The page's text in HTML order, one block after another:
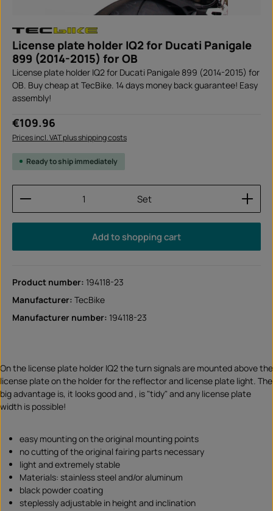
License plate holder IQ2 for Ducati Panigale
899 (2014-2015) for OB
License plate holder IQ2 for Ducati Panigale 899 (2014-2015) for
OB. Buy cheap at TecBike. 14 days money back guarantee! Easy
assembly!
Regular price:
€109.96
Prices incl. VAT plus shipping costs
Ready to ship immediately
Product Quantity: Enter the desired amount or
Set
Add to shopping cart
Product number: 194118-23
Manufacturer: TecBike
Manufacturer number: 194118-23
On the license plate holder IQ2 the turn signals are mounted above the
license plate on the holder for the reflector and license plate light. The
big advantage is, it looks good and , is "tidy" and any license plate
width is possible!
easy mounting on the original mounting points
no cutting of the original fairing parts necessary
light and extremely stable
Materials: stainless steel and/or aluminum
black powder coating
steplessly adjustable in height and inclination